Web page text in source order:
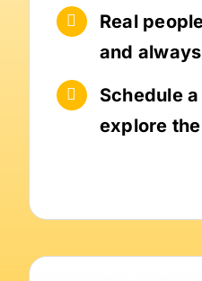
Real
and
Schedule
explore